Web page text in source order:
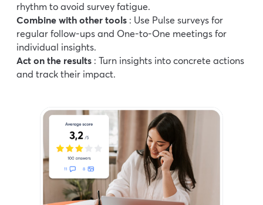
rhythm to avoid survey fatigue.
Combine with other tools : Use Pulse surveys for
regular follow-ups and One-to-One meetings for
individual insights.
Act on the results : Turn insights into concrete actions
and track their impact.